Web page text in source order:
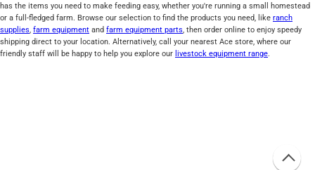
has the items you need to make feeding easy, whether you're running a small homestead
or a full-fledged farm. Browse our selection to find the products you need, like ranch
supplies, farm equipment and farm equipment parts, then order online to enjoy speedy
shipping direct to your location. Alternatively, call your nearest Ace store, where our
friendly staff will be happy to help you explore our livestock equipment range.